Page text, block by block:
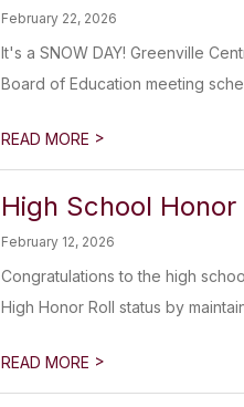
February 22, 2026
It's a SNOW DAY! Greenville
Board of Education meeting
READ MORE >
High School
February 12, 2026
Congratulations to the high
High Honor Roll status by
READ MORE >